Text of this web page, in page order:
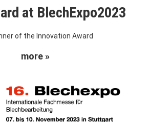
at BlechExpo2023
of the Innovation Award
more »